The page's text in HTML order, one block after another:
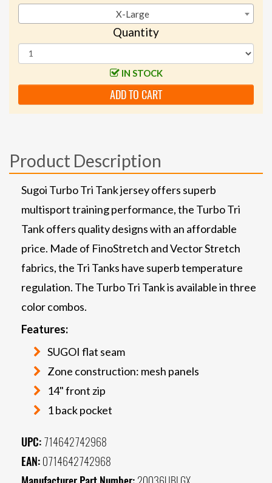
X-Large
Quantity
IN STOCK
ADD TO CART
Product Description
Sugoi Turbo Tri Tank jersey offers superb
multisport training performance, the Turbo Tri
Tank offers quality designs with an affordable
price. Made of FinoStretch and Vector Stretch
fabrics, the Tri Tanks have superb temperature
regulation. The Turbo Tri Tank is available in three
color combos.
Features:
SUGOI flat seam
Zone construction: mesh panels
14" front zip
1 back pocket
UPC: 714642742968
EAN: 0714642742968